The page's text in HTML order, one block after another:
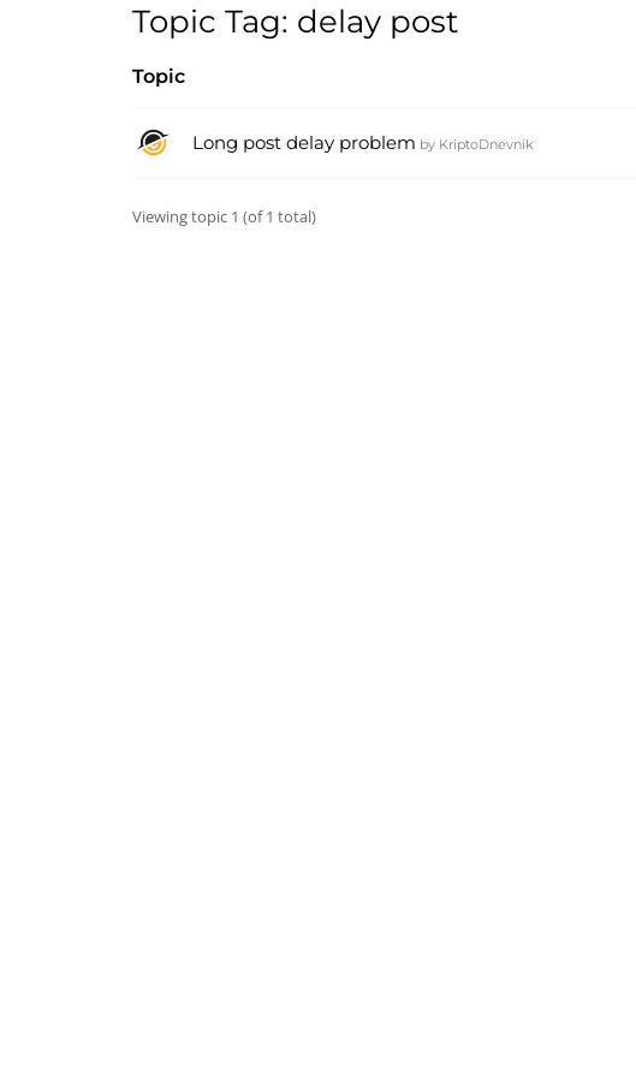
Topic Tag: delay post
Topic
Long post delay problem by KriptoDnevnik
Viewing topic 1 (of 1 total)